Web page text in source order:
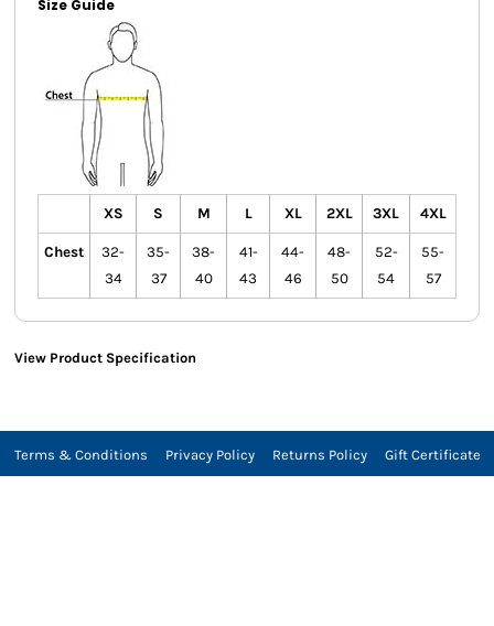
Size Guide
XS S M L XL 2XL 3XL 4XL
Chest
32-
34
35-
37
38-
40
41-
43
44-
46
48-
50
52-
54
55-
57
View Product Specification
Terms & Conditions Privacy Policy Returns Policy Gift Certificate